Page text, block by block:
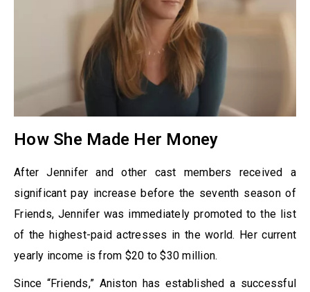
How She Made Her Money
After Jennifer and other cast members received a
significant pay increase before the seventh season of
Friends, Jennifer was immediately promoted to the list
of the highest-paid actresses in the world. Her current
yearly income is from $20 to $30 million.
Since “Friends,” Aniston has established a successful